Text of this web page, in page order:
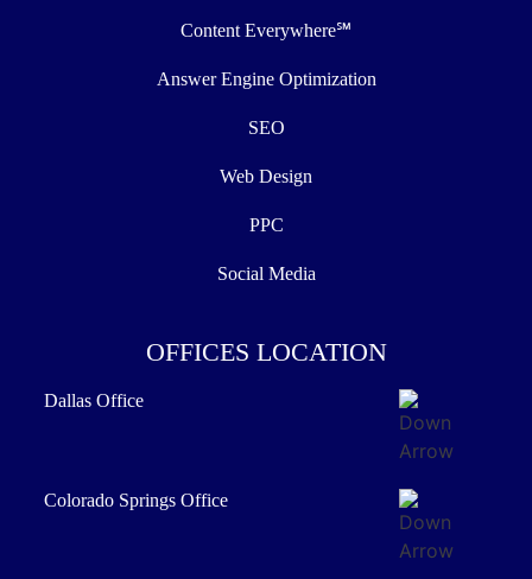
Content Everywhere℠
Answer Engine Optimization
SEO
Web Design
PPC
Social Media
OFFICES LOCATION
Dallas Office
Colorado Springs Office